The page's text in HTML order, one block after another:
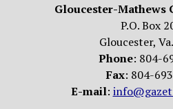
Gloucester-Mathews
P.O. Box
Gloucester,
Phone: 804-
Fax: 804-
E-mail: